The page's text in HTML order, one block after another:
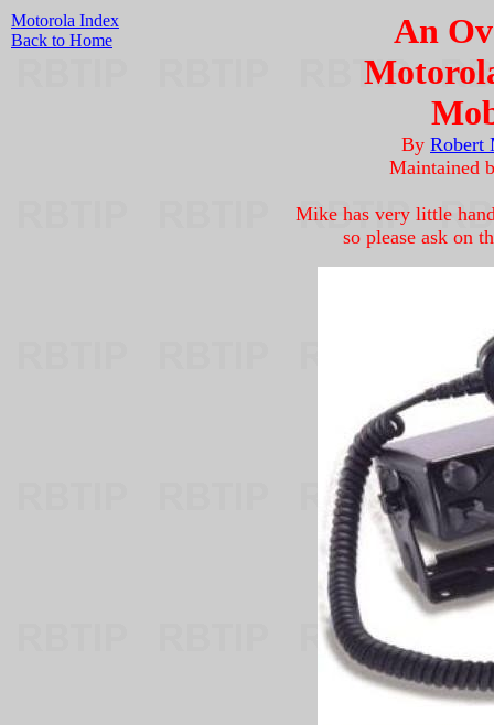
Motorola Index
Back to Home
An
By Robert
Maintained
Mike has very little
so please ask on